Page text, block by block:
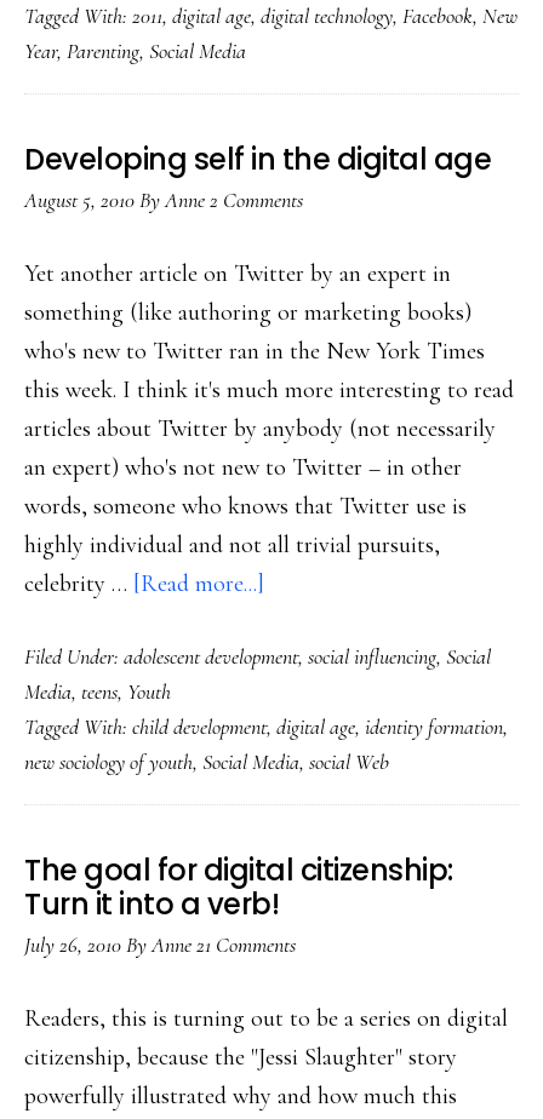
a
new
year
(in
the
digital
age)
Tagged With: 2011, digital age, digital technology, Facebook, New
Year, Parenting, Social Media
Developing self in the digital age
August 5, 2010ByAnne2 Comments
Yet another article on Twitter by an expert in
something (like authoring or marketing books)
who's new to Twitter ran in the New York Times
this week. I think it's much more interesting to read
articles about Twitter by anybody (not necessarily
an expert) who's not new to Twitter – in other
words, someone who knows that Twitter use is
highly individual and not all trivial pursuits,
celebrity … [Read more...]
self
the
digital
age
Filed Under: adolescent development, social influencing, Social
Media, teens, Youth
Tagged With: child development, digital age, identity formation,
new sociology of youth, Social Media, social Web
The goal for digital citizenship:
Turn it into a verb!
July 26, 2010ByAnne21 Comments
Readers, this is turning out to be a series on digital
citizenship, because the "Jessi Slaughter" story
powerfully illustrated why and how much this